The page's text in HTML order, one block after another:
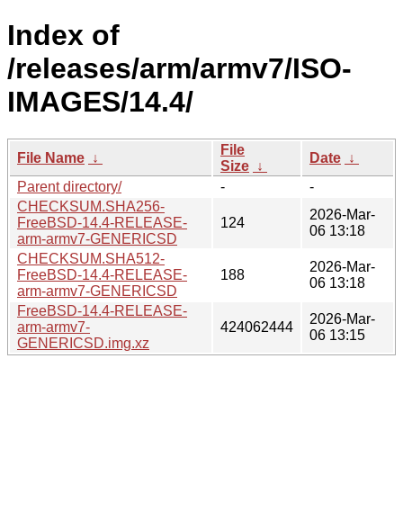
Index of
/releases/arm/armv7/ISO-
IMAGES/14.4/
File Name ↓
File
Size ↓
Date ↓
Parent directory/
-
-
CHECKSUM.SHA256-
FreeBSD-14.4-RELEASE-
arm-armv7-GENERICSD
124
2026-Mar-
06 13:18
CHECKSUM.SHA512-
FreeBSD-14.4-RELEASE-
arm-armv7-GENERICSD
188
2026-Mar-
06 13:18
FreeBSD-14.4-RELEASE-
arm-armv7-
GENERICSD.img.xz
424062444
2026-Mar-
06 13:15